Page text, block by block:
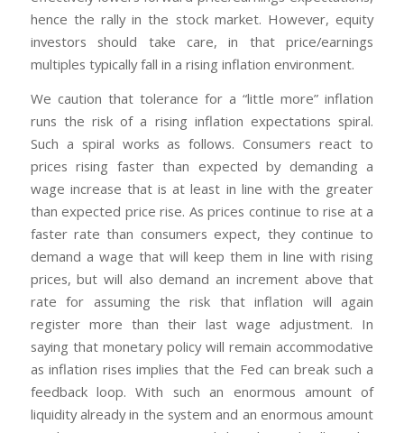
hence the rally in the stock market. However, equity
investors should take care, in that price/earnings
multiples typically fall in a rising inflation environment.
We caution that tolerance for a “little more” inflation
runs the risk of a rising inflation expectations spiral.
Such a spiral works as follows. Consumers react to
prices rising faster than expected by demanding a
wage increase that is at least in line with the greater
than expected price rise. As prices continue to rise at a
faster rate than consumers expect, they continue to
demand a wage that will keep them in line with rising
prices, but will also demand an increment above that
rate for assuming the risk that inflation will again
register more than their last wage adjustment. In
saying that monetary policy will remain accommodative
as inflation rises implies that the Fed can break such a
feedback loop. With such an enormous amount of
liquidity already in the system and an enormous amount